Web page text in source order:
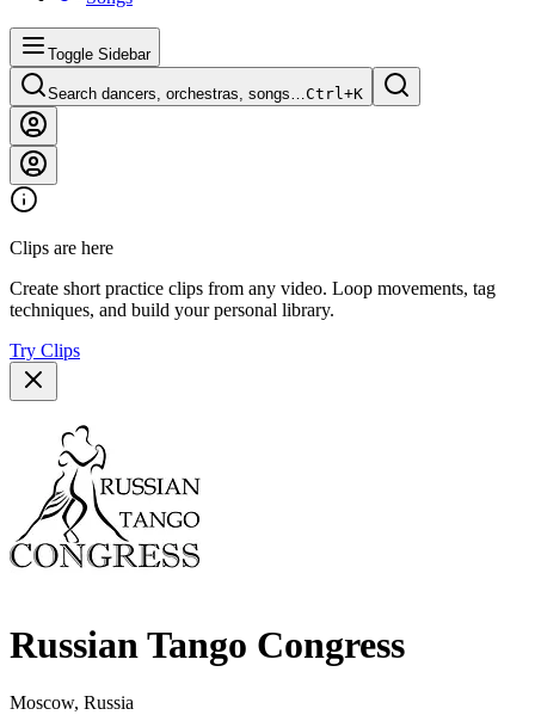
Toggle Sidebar
Search dancers, orchestras, songs…Ctrl+K
Clips are here
Create short practice clips from any video. Loop movements, tag
techniques, and build your personal library.
Try Clips
Russian Tango Congress
Moscow, Russia